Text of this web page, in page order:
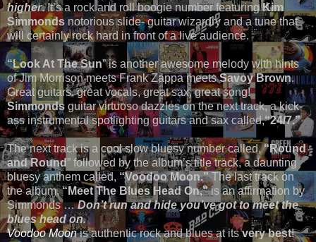
higher. It’s a rock and roll boogie number featuring Kim
Simmondsnotorious slide- guitar wizardry and a tune that
will certainly rock hard in front of a live audience.
“Look At The Sun” is another awesome melody with hints
of Jim Morrison meets Frank Zappa meetsSavoy Brown.
Great guitars, great vocals, great sax, great song!
Simmonds guitar virtuoso dazzles on the next track, a kick-
ass instrumental spotlighting guitars and sax called,“24/7.”
The next track is a cool slow bluesy number called,“Round
and Round” followed by the album’s title track, a daunting
bluesy anthem called,“Voodoo Moon.”The last track on
the album,“Meet The Blues Head On,”is an affirmation by
Simmonds …Don’t run and hide you’ve got to meet the
blues head on.
Voodoo Moonis authentic rock and blues at itsvery best!